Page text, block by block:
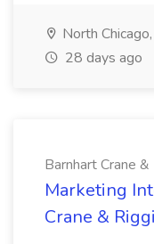
North
28 days ago
Barnhart Crane &
Marketing
Crane &